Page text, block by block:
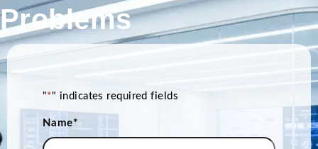
Problems
"*" indicates required fields
Name*